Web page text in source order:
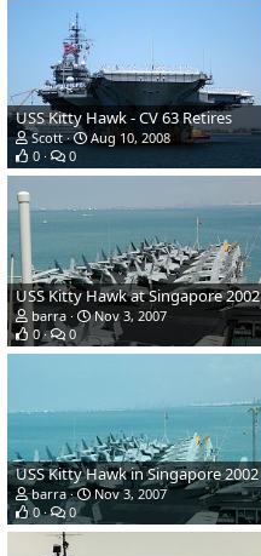
USS Kitty Hawk - CV 63 Retires
Scott
Aug 10, 2008
0
0
USS Kitty Hawk at Singapore 2002
barra
Nov 3, 2007
0
0
USS Kitty Hawk in Singapore 2002
barra
Nov 3, 2007
0
0